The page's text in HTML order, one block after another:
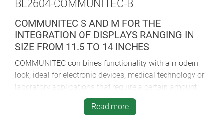
BL2604-COMMUNITEC-B
COMMUNITEC S AND M FOR THE
INTEGRATION OF DISPLAYS RANGING IN
SIZE FROM 11.5 TO 14 INCHES
COMMUNITEC combines functionality with a modern
look, ideal for electronic devices, medical technology or
laboratory applications that require a certain amount
Medical technology: patient monitoring, ventilators,
Read more